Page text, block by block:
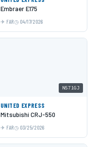
Embraer E175
FAR 04/17/2026
N571GJ
UNITED EXPRESS
Mitsubishi CRJ-550
FAR 03/25/2026